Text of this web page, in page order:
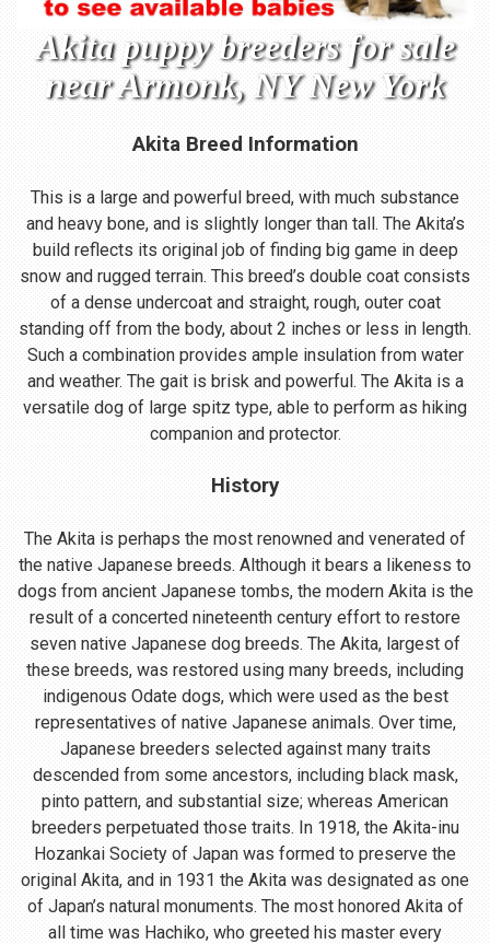
Akita puppy breeders for sale
near Armonk, NY New York
Akita Breed Information
This is a large and powerful breed, with much substance
and heavy bone, and is slightly longer than tall. The Akita’s
build reflects its original job of finding big game in deep
snow and rugged terrain. This breed’s double coat consists
of a dense undercoat and straight, rough, outer coat
standing off from the body, about 2 inches or less in length.
Such a combination provides ample insulation from water
and weather. The gait is brisk and powerful. The Akita is a
versatile dog of large spitz type, able to perform as hiking
companion and protector.
History
The Akita is perhaps the most renowned and venerated of
the native Japanese breeds. Although it bears a likeness to
dogs from ancient Japanese tombs, the modern Akita is the
result of a concerted nineteenth century effort to restore
seven native Japanese dog breeds. The Akita, largest of
these breeds, was restored using many breeds, including
indigenous Odate dogs, which were used as the best
representatives of native Japanese animals. Over time,
Japanese breeders selected against many traits
descended from some ancestors, including black mask,
pinto pattern, and substantial size; whereas American
breeders perpetuated those traits. In 1918, the Akita-inu
Hozankai Society of Japan was formed to preserve the
original Akita, and in 1931 the Akita was designated as one
of Japan’s natural monuments. The most honored Akita of
all time was Hachiko, who greeted his master every